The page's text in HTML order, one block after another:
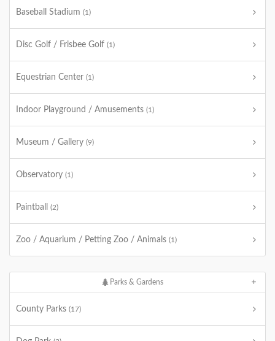
Baseball Stadium (1)
Disc Golf / Frisbee Golf (1)
Equestrian Center (1)
Indoor Playground / Amusements (1)
Museum / Gallery (9)
Observatory (1)
Paintball (2)
Zoo / Aquarium / Petting Zoo / Animals (1)
Parks & Gardens
County Parks (17)